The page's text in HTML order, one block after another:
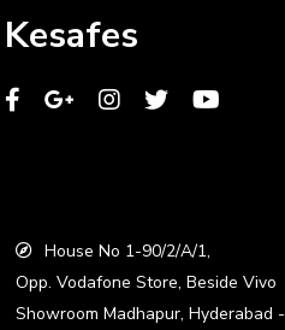
Kesafes
House No 1-90/2/A/1,
Opp. Vodafone Store, Beside Vivo
Showroom Madhapur, Hyderabad -